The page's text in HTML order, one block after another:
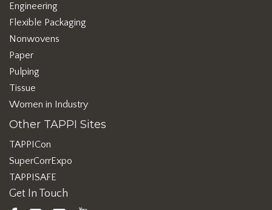
Engineering
Flexible Packaging
Nonwovens
Paper
Pulping
Tissue
Women in Industry
Other TAPPI Sites
TAPPICon
SuperCorrExpo
TAPPISAFE
Get In Touch